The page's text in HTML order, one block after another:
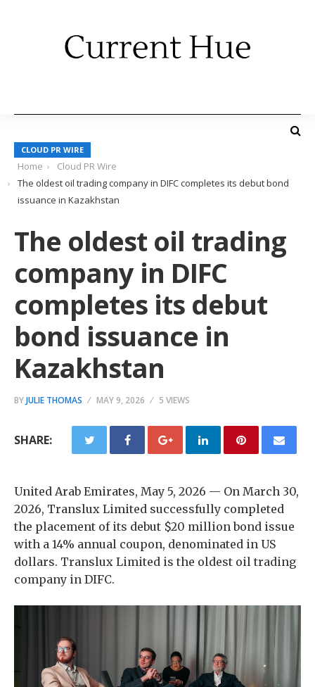
CLOUD PR WIRE
Home
Cloud PR Wire
The oldest oil trading company in DIFC completes its debut bond
issuance in Kazakhstan
The oldest oil trading
company in DIFC
completes its debut
bond issuance in
Kazakhstan
BYJULIE THOMAS MAY 9, 2026 5 VIEWS
SHARE:
United Arab Emirates, May 5, 2026 — On March 30,
2026, Translux Limited successfully completed
the placement of its debut $20 million bond issue
with a 14% annual coupon, denominated in US
dollars. Translux Limited is the oldest oil trading
company in DIFC.